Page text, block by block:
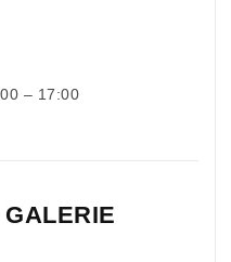
– 17:00
GALERIE